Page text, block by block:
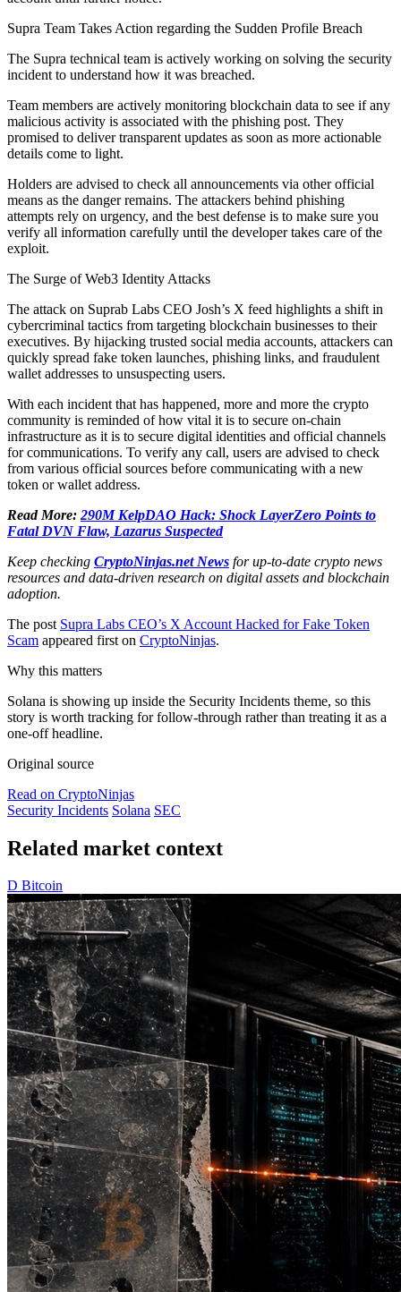
Supra Team Takes Action regarding the Sudden Profile Breach
The Supra technical team is actively working on solving the security
incident to understand how it was breached.
Team members are actively monitoring blockchain data to see if any
malicious activity is associated with the phishing post. They
promised to deliver transparent updates as soon as more actionable
details come to light.
Holders are advised to check all announcements via other official
means as the danger remains. The attackers behind phishing
attempts rely on urgency, and the best defense is to make sure you
verify all information carefully until the developer takes care of the
exploit.
The Surge of Web3 Identity Attacks
The attack on Suprab Labs CEO Josh’s X feed highlights a shift in
cybercriminal tactics from targeting blockchain businesses to their
executives. By hijacking trusted social media accounts, attackers can
quickly spread fake token launches, phishing links, and fraudulent
wallet addresses to unsuspecting users.
With each incident that has happened, more and more the crypto
community is reminded of how vital it is to secure on-chain
infrastructure as it is to secure digital identities and official channels
for communications. To verify any call, users are advised to check
from various official sources before communicating with a new
token or wallet address.
Read More: 290M KelpDAO Hack: Shock LayerZero Points to
Fatal DVN Flaw, Lazarus Suspected
Keep checking CryptoNinjas.net News for up-to-date crypto news
resources and data-driven research on digital assets and blockchain
adoption.
The post Supra Labs CEO’s X Account Hacked for Fake Token
Scam appeared first on CryptoNinjas.
Why this matters
Solana is showing up inside the Security Incidents theme, so this
story is worth tracking for follow-through rather than treating it as a
one-off headline.
Original source
Read on CryptoNinjas
Security Incidents Solana SEC
Related market context
D Bitcoin